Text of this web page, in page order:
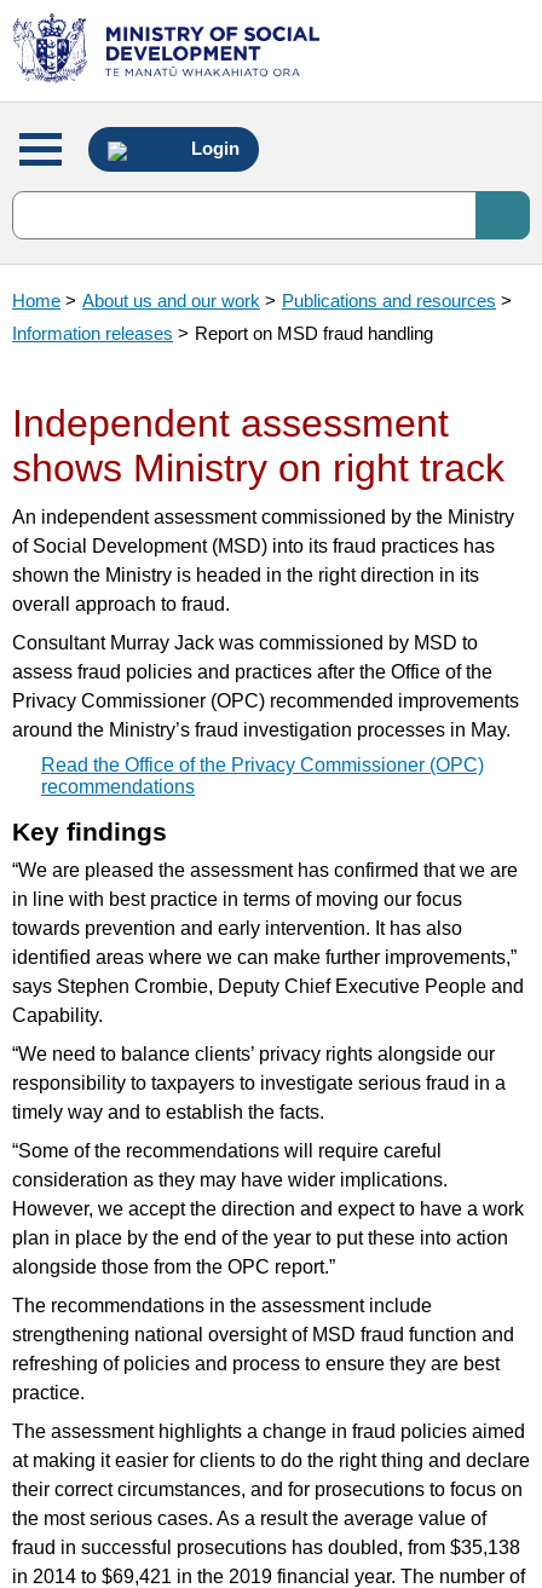
Main
menu
Login
Home > About us and our work > Publications and resources >
Information releases > Report on MSD fraud handling
Independent assessment
shows Ministry on right track
An independent assessment commissioned by the Ministry
of Social Development (MSD) into its fraud practices has
shown the Ministry is headed in the right direction in its
overall approach to fraud.
Consultant Murray Jack was commissioned by MSD to
assess fraud policies and practices after the Office of the
Privacy Commissioner (OPC) recommended improvements
around the Ministry’s fraud investigation processes in May.
Read the Office of the Privacy Commissioner (OPC)
recommendations
Key findings
“We are pleased the assessment has confirmed that we are
in line with best practice in terms of moving our focus
towards prevention and early intervention. It has also
identified areas where we can make further improvements,”
says Stephen Crombie, Deputy Chief Executive People and
Capability.
“We need to balance clients’ privacy rights alongside our
responsibility to taxpayers to investigate serious fraud in a
timely way and to establish the facts.
“Some of the recommendations will require careful
consideration as they may have wider implications.
However, we accept the direction and expect to have a work
plan in place by the end of the year to put these into action
alongside those from the OPC report.”
The recommendations in the assessment include
strengthening national oversight of MSD fraud function and
refreshing of policies and process to ensure they are best
practice.
The assessment highlights a change in fraud policies aimed
at making it easier for clients to do the right thing and declare
their correct circumstances, and for prosecutions to focus on
the most serious cases. As a result the average value of
fraud in successful prosecutions has doubled, from $35,138
in 2014 to $69,421 in the 2019 financial year. The number of